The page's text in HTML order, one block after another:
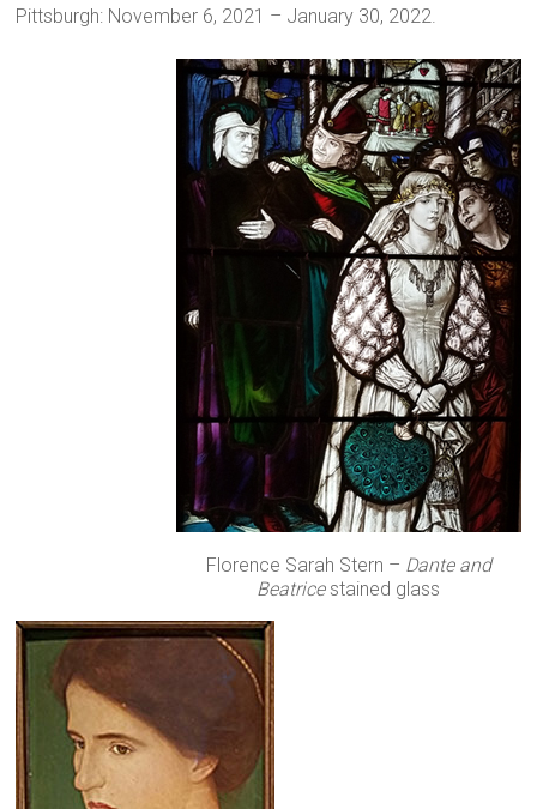
Pittsburgh: November 6, 2021 – January 30, 2022.
Florence Sarah Stern – Dante and
Beatricestained glass